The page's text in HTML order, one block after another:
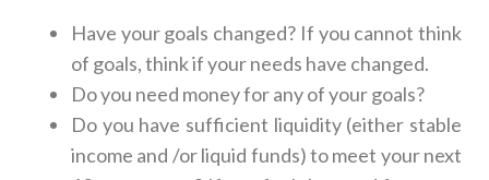
Have your goals changed? If you cannot think
of goals, think if your needs have changed.
Do you need money for any of your goals?
Do you have sufficient liquidity (either stable
income and /or liquid funds) to meet your next